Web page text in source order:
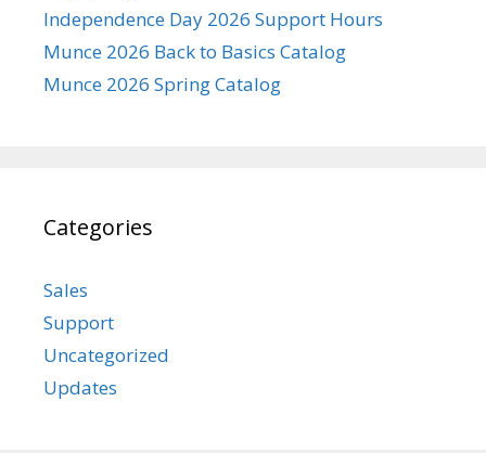
Independence Day 2026 Support Hours
Munce 2026 Back to Basics Catalog
Munce 2026 Spring Catalog
Categories
Sales
Support
Uncategorized
Updates